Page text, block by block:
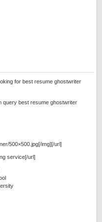
for best resume ghostwriter
query best resume ghostwriter
500×500.jpg[/img][/url]
service[/url]